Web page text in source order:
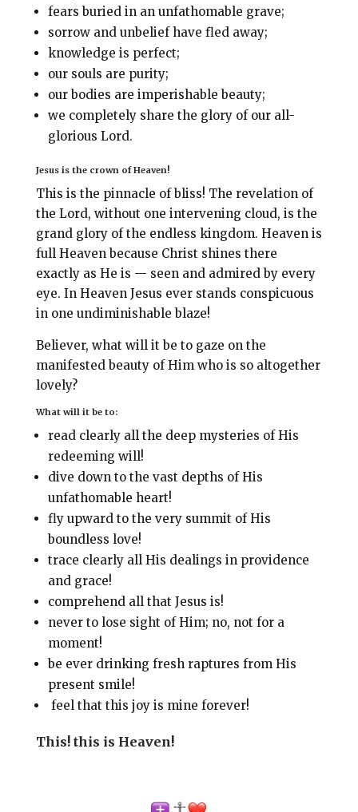
fears buried in an unfathomable grave;
sorrow and unbelief have fled away;
knowledge is perfect;
our souls are purity;
our bodies are imperishable beauty;
we completely share the glory of our all-
glorious Lord.
Jesus is the crown of Heaven!
This is the pinnacle of bliss! The revelation of
the Lord, without one intervening cloud, is the
grand glory of the endless kingdom. Heaven is
full Heaven because Christ shines there
exactly as He is — seen and admired by every
eye. In Heaven Jesus ever stands conspicuous
in one undiminishable blaze!
Believer, what will it be to gaze on the
manifested beauty of Him who is so altogether
lovely?
What will it be to:
read clearly all the deep mysteries of His
redeeming will!
dive down to the vast depths of His
unfathomable heart!
fly upward to the very summit of His
boundless love!
trace clearly all His dealings in providence
and grace!
comprehend all that Jesus is!
never to lose sight of Him; no, not for a
moment!
be ever drinking fresh raptures from His
present smile!
feel that this joy is mine forever!
This! this is Heaven!